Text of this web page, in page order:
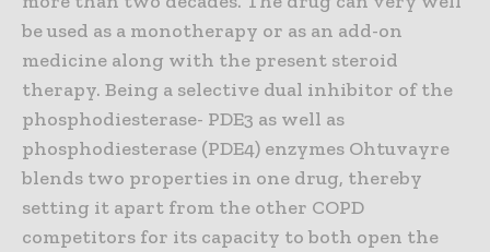
be used as a monotherapy or as an add-on
medicine along with the present steroid
therapy. Being a selective dual inhibitor of the
phosphodiesterase- PDE3 as well as
phosphodiesterase (PDE4) enzymes Ohtuvayre
blends two properties in one drug, thereby
setting it apart from the other COPD
competitors for its capacity to both open the